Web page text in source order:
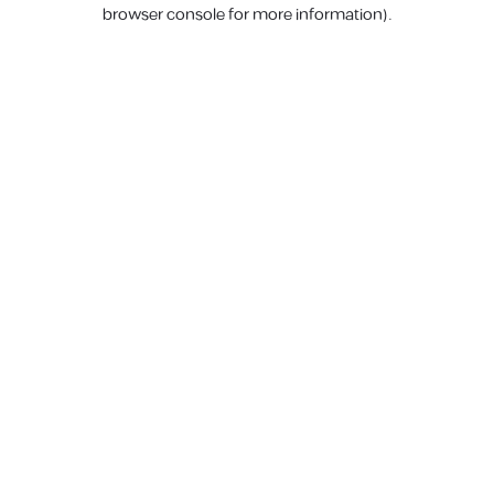
browser console for more information).